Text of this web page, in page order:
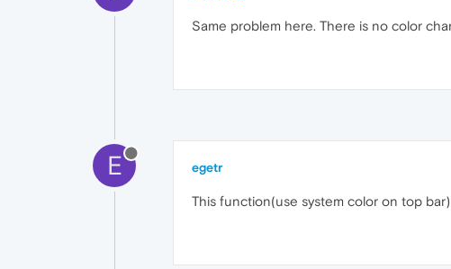
Same problem here. There is no color
E egetr
This function(use system color on top